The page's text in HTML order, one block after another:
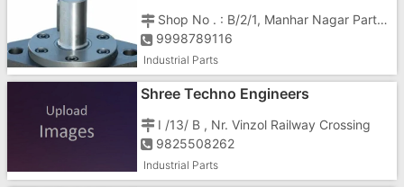
Shop No . : B/2/1, Manhar Nagar Part - 1,
9998789116
Industrial Parts
Shree Techno Engineers
I /13/ B , Nr. Vinzol Railway Crossing
9825508262
Industrial Parts